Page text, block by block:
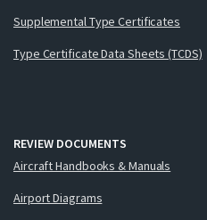
Supplemental Type Certificates
Type Certificate Data Sheets (TCDS)
REVIEW DOCUMENTS
Aircraft Handbooks & Manuals
Airport Diagrams